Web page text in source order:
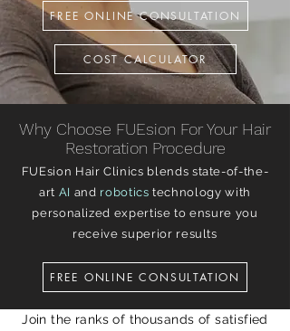
FREE ONLINE CONSULTATION
COST CALCULATOR
Why Choose FUEsion For Your Hair
Restoration Procedure
FUEsion Hair Clinics blends state-of-the-
art AI and roboticstechnology with
personalized expertise to ensure you
receive superior results
FREE ONLINE CONSULTATION
Join the ranks of thousands of satisfied